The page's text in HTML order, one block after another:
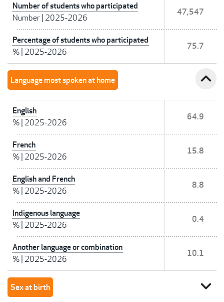
Number of students who participated
Number 2025-2026
47,547
Percentage of students who participated
% 2025-2026
75.7
Language most spoken at home expand_less
English
% 2025-2026
64.9
French
% 2025-2026
15.8
English and French
% 2025-2026
8.8
Indigenous language
% 2025-2026
0.4
Another language or combination
% 2025-2026
10.1
Sex at birth expand_more